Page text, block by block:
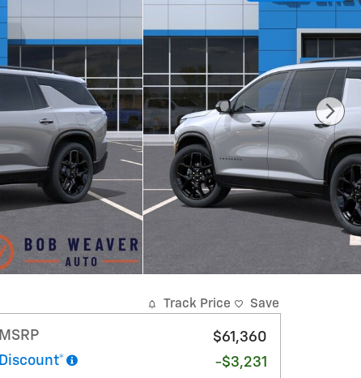
Track Price Save
MSRP
$61,360
Discount*
-$3,231